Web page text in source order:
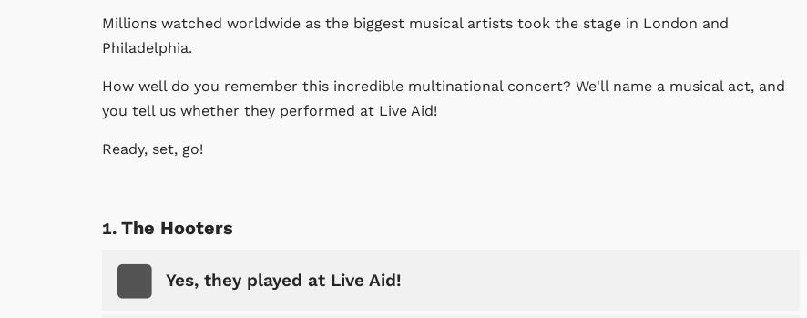
Millions watched worldwide as the biggest musical artists took the stage in London and
Philadelphia.
How well do you remember this incredible multinational concert? We'll name a musical act, and
you tell us whether they performed at Live Aid!
Ready, set, go!
The Hooters
Yes, they played at Live Aid!